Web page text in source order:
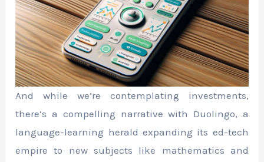
And while we’re contemplating investments,
there’s a compelling narrative with Duolingo, a
language-learning herald expanding its ed-tech
empire to new subjects like mathematics and